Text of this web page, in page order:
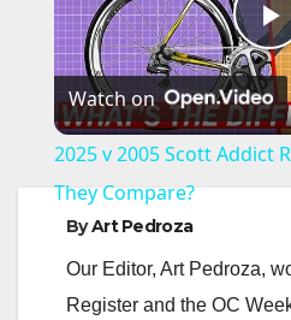
l
y
Watch on
2025 v 2005 Scott Addict
They Compare?
ByArt Pedroza
Our Editor, Art Pedroza,
Register and the OC